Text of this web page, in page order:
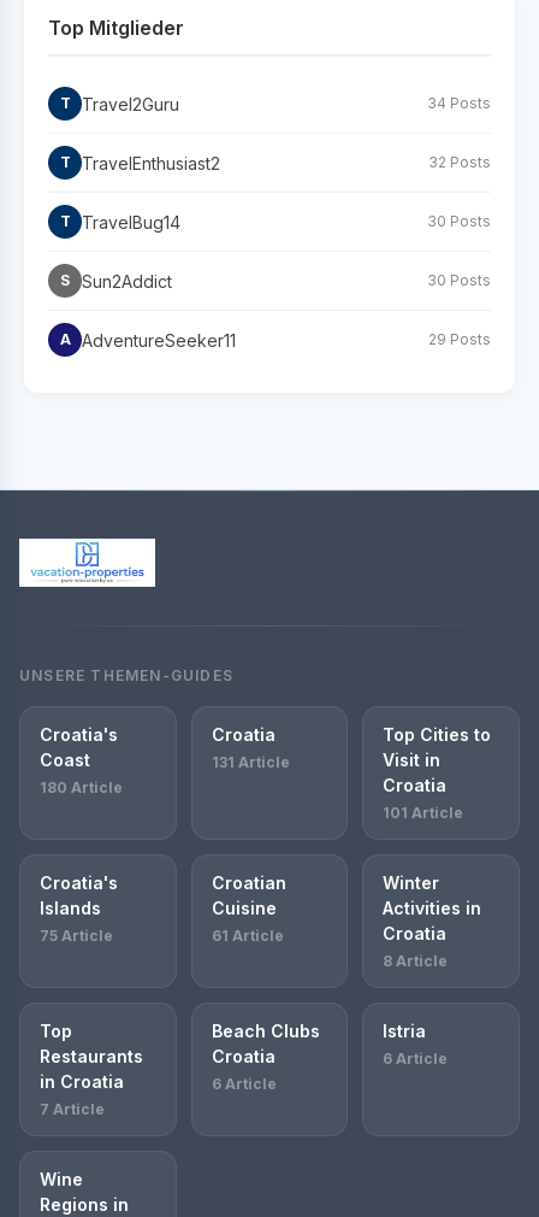
Top Mitglieder
T Travel2Guru 34 Posts
T TravelEnthusiast2 32 Posts
T TravelBug14 30 Posts
S Sun2Addict 30 Posts
A AdventureSeeker11 29 Posts
UNSERE THEMEN-GUIDES
Croatia's
Coast
180 Article
Croatia
131 Article
Top Cities to
Visit in
Croatia
101 Article
Croatia's
Islands
75 Article
Croatian
Cuisine
61 Article
Winter
Activities in
Croatia
8 Article
Top
Restaurants
in Croatia
7 Article
Beach Clubs
Croatia
6 Article
Istria
6 Article
Wine
Regions in